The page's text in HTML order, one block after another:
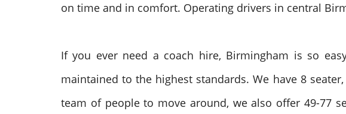
on time and in comfort. Operating drivers in central
If you ever need a coach hire, Birmingham is so
maintained to the highest standards. We have 8
team of people to move around, we also offer 49-77